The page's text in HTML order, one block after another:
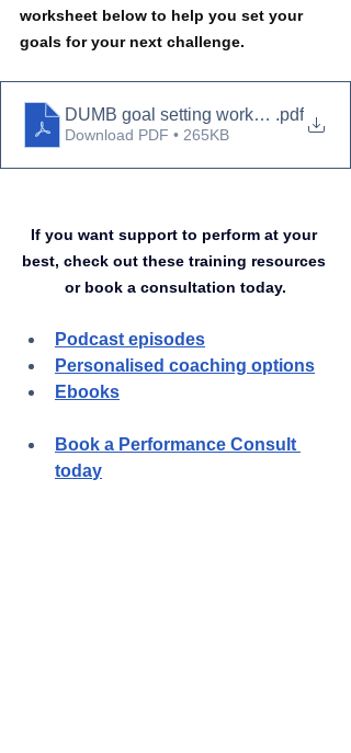
worksheet below to help you set your
goals for your next challenge.
DUMB goal setting worksheet
.pdf
Download PDF • 265KB
If you want support to perform at your
best, check out these training resources
or book a consultation today.
Podcast episodes
Personalised coaching options
Ebooks
Book a Performance Consult
today